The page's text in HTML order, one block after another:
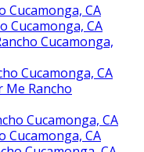
Cucamonga, CA
Cucamonga, CA
Cucamonga,
Cucamonga, CA
Rancho
Cucamonga, CA
Cucamonga, CA